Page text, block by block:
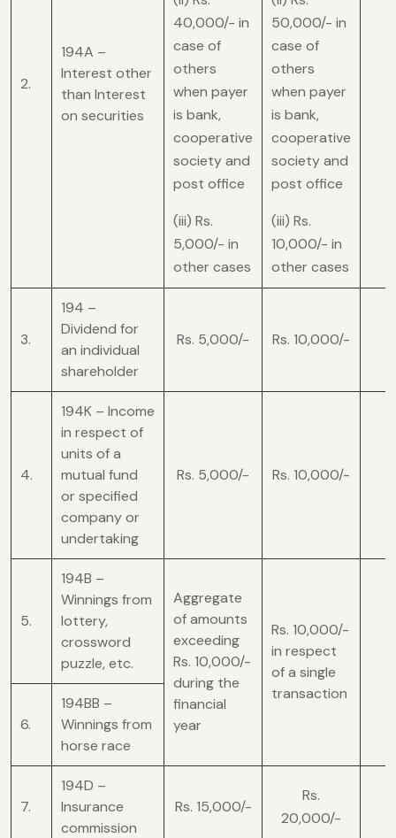
2.
194A –
Interest other
than Interest
on securities
40,000/- in
case of
others
when payer
is bank,
cooperative
society and
post office
(iii) Rs.
5,000/- in
other cases
50,000/- in
case of
others
when payer
is bank,
cooperative
society and
post office
(iii) Rs.
10,000/- in
other cases
3.
194 –
Dividend for
an individual
shareholder
Rs. 5,000/- Rs. 10,000/-
4.
194K – Income
in respect of
units of a
mutual fund
or specified
company or
undertaking
Rs. 5,000/- Rs. 10,000/-
5.
194B –
Winnings from
lottery,
crossword
puzzle, etc.
Aggregate
of amounts
exceeding
Rs. 10,000/-
during the
financial
year
Rs. 10,000/-
in respect
of a single
transaction
6.
194BB –
Winnings from
horse race
7.
194D –
Insurance
commission
Rs. 15,000/-
Rs.
20,000/-